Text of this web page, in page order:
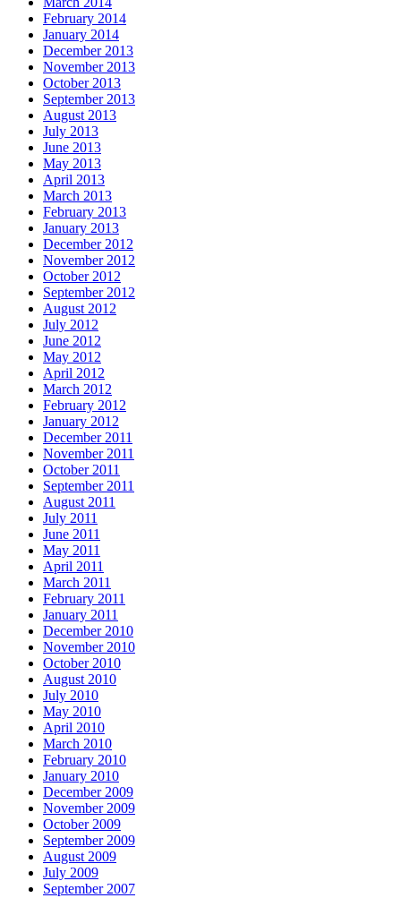
February 2014
January 2014
December 2013
November 2013
October 2013
September 2013
August 2013
July 2013
June 2013
May 2013
April 2013
March 2013
February 2013
January 2013
December 2012
November 2012
October 2012
September 2012
August 2012
July 2012
June 2012
May 2012
April 2012
March 2012
February 2012
January 2012
December 2011
November 2011
October 2011
September 2011
August 2011
July 2011
June 2011
May 2011
April 2011
March 2011
February 2011
January 2011
December 2010
November 2010
October 2010
August 2010
July 2010
May 2010
April 2010
March 2010
February 2010
January 2010
December 2009
November 2009
October 2009
September 2009
August 2009
July 2009
September 2007